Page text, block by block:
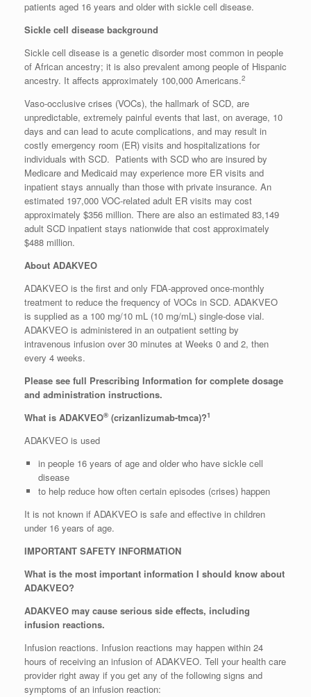
patients aged 16 years and older with sickle cell disease.
Sickle cell disease background
Sickle cell disease is a genetic disorder most common in people
of African ancestry; it is also prevalent among people of Hispanic
ancestry. It affects approximately 100,000 Americans.2
Vaso-occlusive crises (VOCs), the hallmark of SCD, are
unpredictable, extremely painful events that last, on average, 10
days and can lead to acute complications, and may result in
costly emergency room (ER) visits and hospitalizations for
individuals with SCD. Patients with SCD who are insured by
Medicare and Medicaid may experience more ER visits and
inpatient stays annually than those with private insurance. An
estimated 197,000 VOC-related adult ER visits may cost
approximately $356 million. There are also an estimated 83,149
adult SCD inpatient stays nationwide that cost approximately
$488 million.
About ADAKVEO
ADAKVEO is the first and only FDA-approved once-monthly
treatment to reduce the frequency of VOCs in SCD. ADAKVEO
is supplied as a 100 mg/10 mL (10 mg/mL) single-dose vial.
ADAKVEO is administered in an outpatient setting by
intravenous infusion over 30 minutes at Weeks 0 and 2, then
every 4 weeks.
Please see full Prescribing Information for complete dosage
and administration instructions.
What is ADAKVEO® (crizanlizumab-tmca)?1
ADAKVEO is used
in people 16 years of age and older who have sickle cell
disease
to help reduce how often certain episodes (crises) happen
It is not known if ADAKVEO is safe and effective in children
under 16 years of age.
IMPORTANT SAFETY INFORMATION
What is the most important information I should know about
ADAKVEO?
ADAKVEO may cause serious side effects, including
infusion reactions.
Infusion reactions. Infusion reactions may happen within 24
hours of receiving an infusion of ADAKVEO. Tell your health care
provider right away if you get any of the following signs and
symptoms of an infusion reaction: